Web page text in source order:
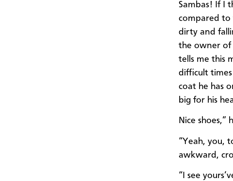
Sambas! If I
compared to
dirty and
the owner of
tells me this
difficult times
coat he has
big for his
Nice shoes,”
“Yeah, you,
awkward,
“I see